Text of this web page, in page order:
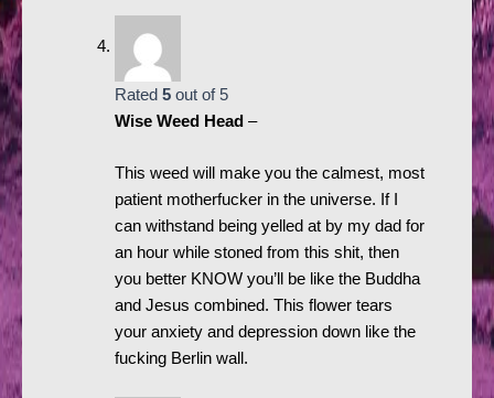
Rated 5out of 5
Wise Weed Head –
This weed will make you the calmest, most
patient motherfucker in the universe. If I
can withstand being yelled at by my dad for
an hour while stoned from this shit, then
you better KNOW you’ll be like the Buddha
and Jesus combined. This flower tears
your anxiety and depression down like the
fucking Berlin wall.